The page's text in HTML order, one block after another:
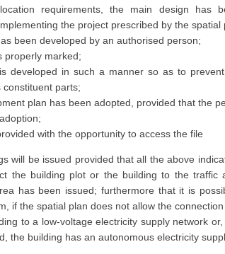
requirements, the main design has
the project prescribed by the spatial
been developed by an authorised person;
properly marked;
developed in such a manner so as to
constituent parts;
plan has been adopted, provided that the
with the opportunity to access the file
will be issued provided that all the above
the building plot or the building to the traffic
has been issued; furthermore that it is
if the spatial plan does not allow the
to a low-voltage electricity supply network
the building has an autonomous electricity